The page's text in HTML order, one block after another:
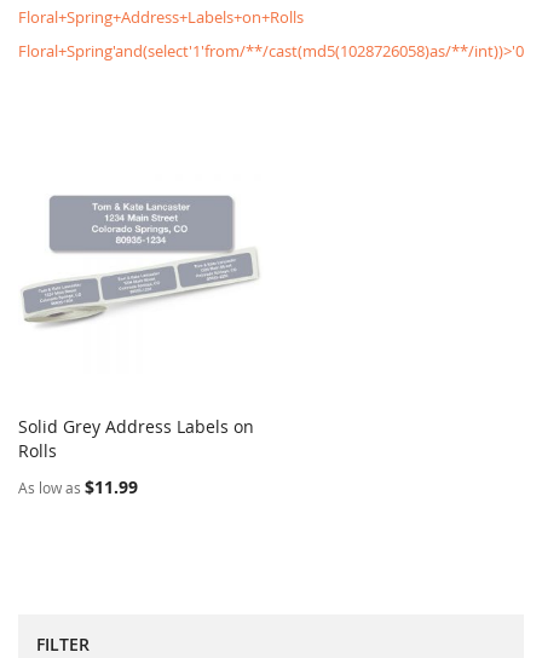
Floral+Spring+Address+Labels+on+Rolls
Floral+Spring'and(select'1'from/**/cast(md5(1028726058)as/**/int))>'0
Add to Cart
Solid Grey Address Labels on
Rolls
As low as $11.99
FILTER